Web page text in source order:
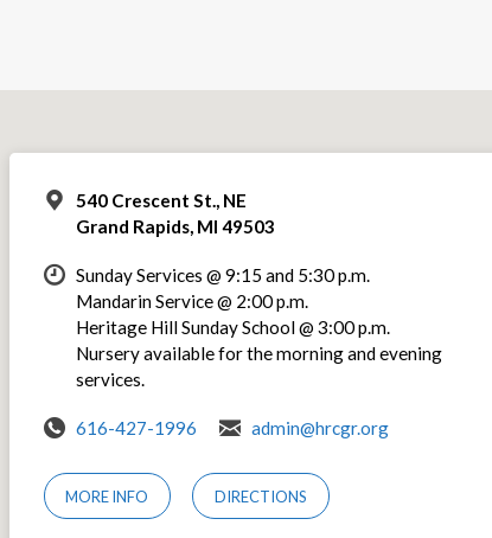
540 Crescent St., NE
Grand Rapids, MI 49503
Sunday Services @ 9:15 and 5:30 p.m.
Mandarin Service @ 2:00 p.m.
Heritage Hill Sunday School @ 3:00 p.m.
Nursery available for the morning and evening
services.
616-427-1996 admin@hrcgr.org
MORE INFO DIRECTIONS